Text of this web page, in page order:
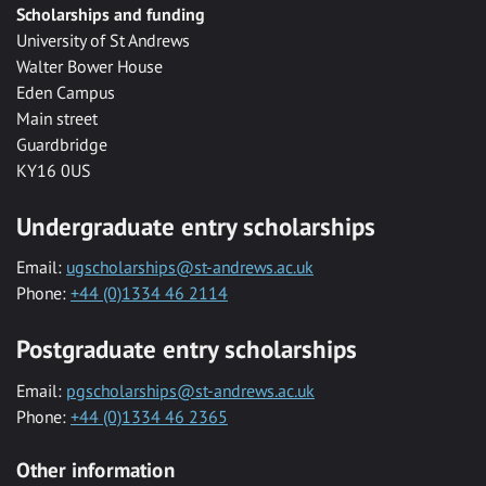
Scholarships and funding
University of St Andrews
Walter Bower House
Eden Campus
Main street
Guardbridge
KY16 0US
Undergraduate entry scholarships
Email: ugscholarships@st-andrews.ac.uk
Phone: +44 (0)1334 46 2114
Postgraduate entry scholarships
Email: pgscholarships@st-andrews.ac.uk
Phone: +44 (0)1334 46 2365
Other information